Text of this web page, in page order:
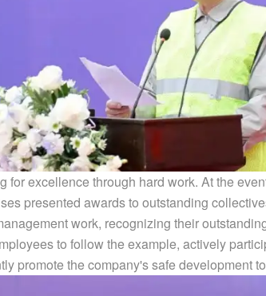
for excellence through hard work. At the
presented awards to outstanding
work, recognizing their
to follow the example, actively
promote the company's safe development